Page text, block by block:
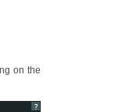
on the
?